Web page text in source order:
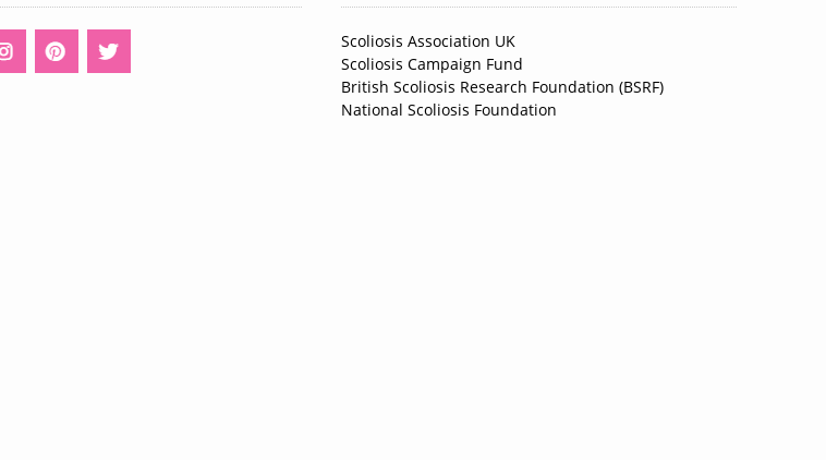
Scoliosis Association UK
Scoliosis Campaign Fund
British Scoliosis Research Foundation (BSRF)
National Scoliosis Foundation